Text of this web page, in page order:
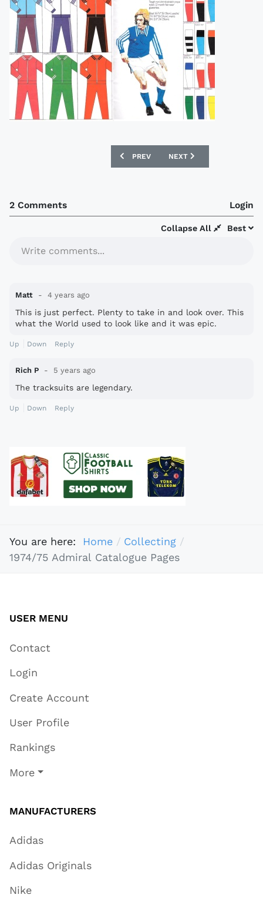
PREVIOUS ARTICLE: 1904 FRANK SUGG
PREV NEXT ARTICLE: 1977
NEXT
2 Comments Login
Best
Collapse All
Write comments...
Matt 4 years ago
This is just perfect. Plenty to take in and look over. This
what the World used to look like and it was epic.
Up Down Reply
Rich P 5 years ago
The tracksuits are legendary.
Up Down Reply
You are here: Home
Collecting
1974/75 Admiral Catalogue Pages
USER MENU
Contact
Login
Create Account
User Profile
Rankings
More
MANUFACTURERS
Adidas
Adidas Originals
Nike